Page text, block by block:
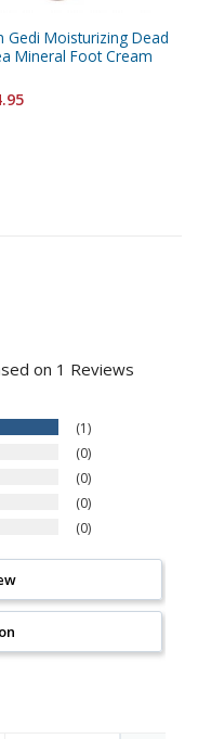
Gedi Moisturizing Dead
Mineral Foot Cream
on 1 Reviews
1
0
0
0
0